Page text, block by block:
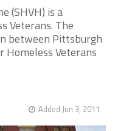
(SHVH) is a
Veterans. The
between Pittsburgh
Veterans
Added Jun 3, 2011